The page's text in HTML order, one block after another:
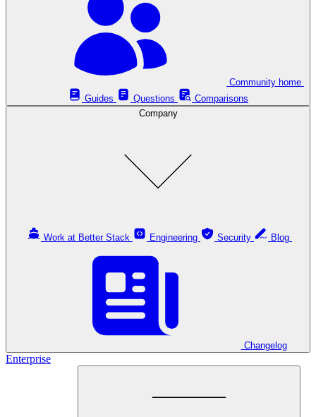
Guides
Questions
Comparisons
Company
Work at Better Stack Engineering Security
Changelog
Enterprise